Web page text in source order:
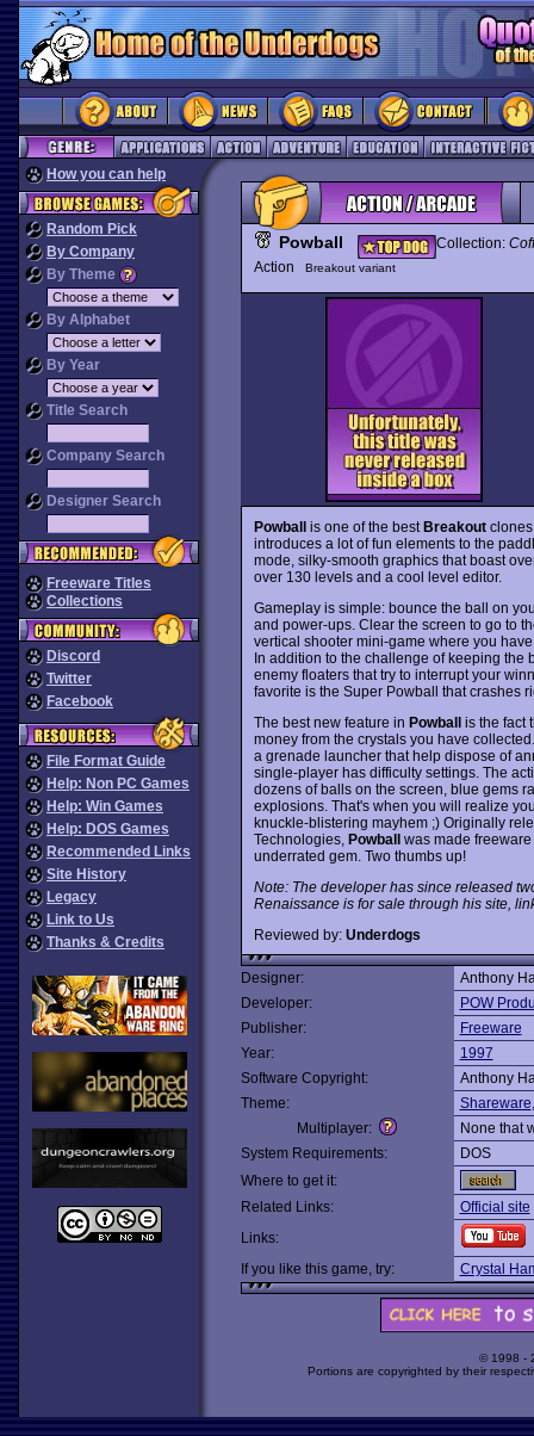
How you can help
Random Pick
By Company
By Theme
By Alphabet
By Year
Title Search
Company Search
Designer Search
Freeware Titles
Collections
Discord
Twitter
Facebook
File Format Guide
Help: Non PC Games
Help: Win Games
Help: DOS Games
Recommended Links
Site History
Legacy
Link to Us
Thanks & Credits
Powball Collection:
Action
Breakout variant
Powballis one of the bestBreakoutclones
introduces a lot of fun elements to the
mode, silky-smooth graphics that boast
over 130 levels and a cool level editor.
Gameplay is simple: bounce the ball on
and power-ups. Clear the screen to go to
vertical shooter mini-game where you
In addition to the challenge of keeping the
enemy floaters that try to interrupt your
favorite is the Super Powball that crashes
The best new feature in Powballis the fact
money from the crystals you have
a grenade launcher that help dispose of
single-player has difficulty settings. The
dozens of balls on the screen, blue gems
explosions. That's when you will realize
knuckle-blistering mayhem ;) Originally
Technologies, Powballwas made freeware
underrated gem. Two thumbs up!
Note: The developer has since released
Renaissance is for sale through his site,
Reviewed by: Underdogs
Designer:
Anthony
Developer:
POW
Publisher:
Freeware
Year:
1997
Software Copyright:
Anthony
Theme:
Shareware
Multiplayer:
None that
System Requirements:
DOS
Where to get it:
Related Links:
Official site
Links:
If you like this game, try:
Crystal
© 1998 -
Portions are copyrighted by their